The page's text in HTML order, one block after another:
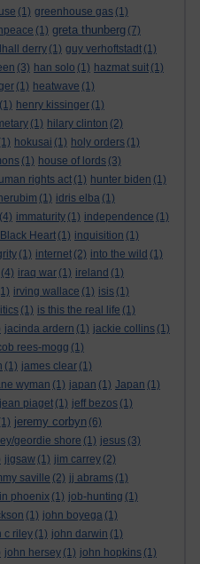
(1) greenhouse gas (1)
(1) greta thunberg (7)
derry (1) guy verhoftstadt (1)
(3) han solo (1) hazmat suit (1)
(1) heatwave (1)
(1) henry kissinger (1)
(1) hilary clinton (2)
hokusai (1) holy orders (1)
(1) house of lords (3)
rights act (1) hunter biden (1)
(1) idris elba (1)
(4) immaturity (1) independence (1)
Black Heart (1) inquisition (1)
(1) internet (2) into the wild (1)
(4) iraq war (1) ireland (1)
irving wallace (1) isis (1)
(1) is this the real life (1)
jacinda ardern (1) jackie collins (1)
rees-mogg (1)
(1) james clear (1)
wyman (1) japan (1) Japan (1)
jean piaget (1) jeff bezos (1)
jeremy corbyn (6)
geordie shore (1) jesus (3)
jigsaw (1) jim carrey (2)
saville (2) jj abrams (1)
phoenix (1) job-hunting (1)
(1) john boyega (1)
c riley (1) john darwin (1)
john hersey (1) john hopkins (1)